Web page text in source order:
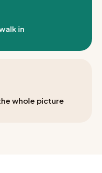
in
whole picture